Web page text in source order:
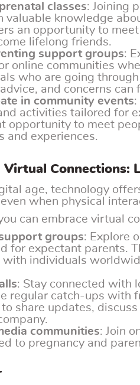
classes: Joining
valuable knowledge
an opportunity to
lifelong friends.
support groups:
online communities
who are going
and concerns
in community events:
activities tailored for
opportunity to meet
and experiences.
Virtual Connections:
age, technology
when physical
can embrace virtual
groups: Explore
for expectant parents.
with individuals
: Stay connected with
regular catch-ups with
share updates,
communities: Join
to pregnancy and